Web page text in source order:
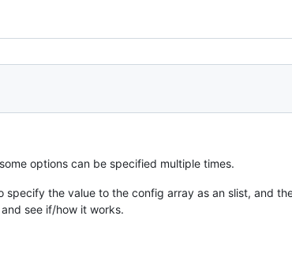
options can be specified multiple times.
the value to the config array as an slist, and
see if/how it works.